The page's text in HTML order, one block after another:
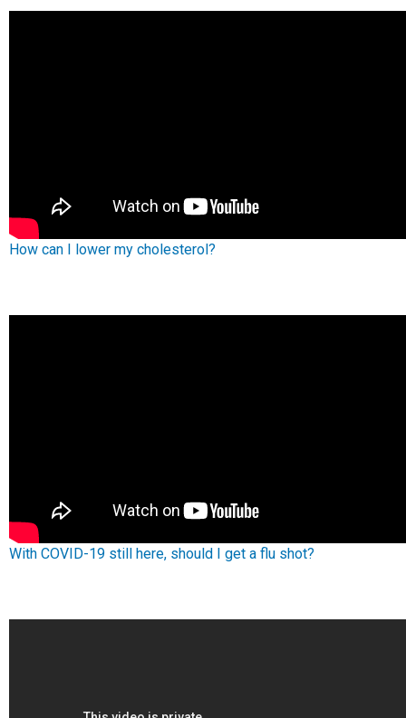
How can I lower my cholesterol?
With COVID-19 still here, should I get a flu shot?